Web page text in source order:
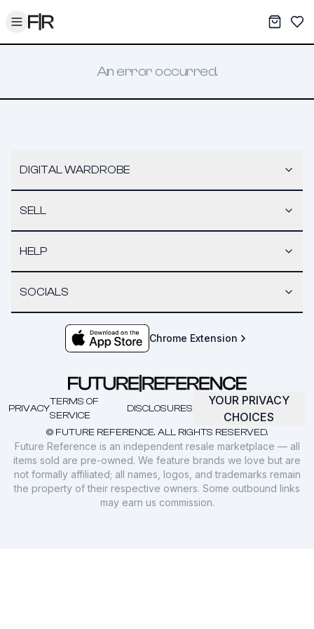
Toggle menu My
An error occurred.
DIGITAL WARDROBE
SELL
HELP
SOCIALS
Chrome Extension
© FUTURE REFERENCE. ALL RIGHTS RESERVED.
PRIVACY
TERMS OF
SERVICE
DISCLOSURES
YOUR PRIVACY
CHOICES
Future Reference is an independent resale marketplace — all
items sold are pre-owned. We feature brands we love but are
not formally affiliated; all names, logos, and trademarks remain
the property of their respective owners. Some outbound links
may earn us commission.